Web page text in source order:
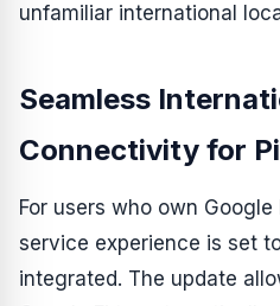
unfamiliar international
Seamless
Connectivity for
For users who own
service experience is set
integrated. The update